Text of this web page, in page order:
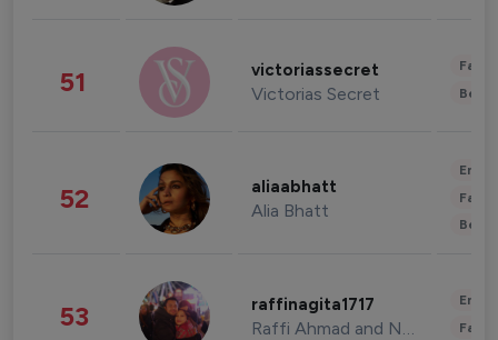
51 victoriassecret
Victorias Secret
52 aliaabhatt
Alia Bhatt
53 raffinagita1717
Raffi Ahmad and Nagita Slavina